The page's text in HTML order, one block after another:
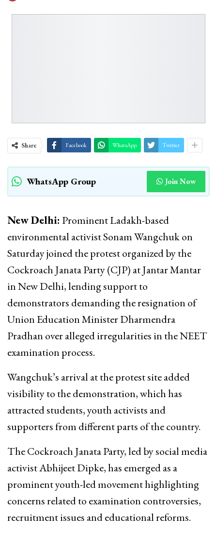
Share Facebook WhatsApp Twitter
WhatsApp Group Join Now
New Delhi: Prominent Ladakh-based
environmental activist Sonam Wangchuk on
Saturday joined the protest organized by the
Cockroach Janata Party (CJP) at Jantar Mantar
in New Delhi, lending support to
demonstrators demanding the resignation of
Union Education Minister Dharmendra
Pradhan over alleged irregularities in the NEET
examination process.
Wangchuk’s arrival at the protest site added
visibility to the demonstration, which has
attracted students, youth activists and
supporters from different parts of the country.
The Cockroach Janata Party, led by social media
activist Abhijeet Dipke, has emerged as a
prominent youth-led movement highlighting
concerns related to examination controversies,
recruitment issues and educational reforms.